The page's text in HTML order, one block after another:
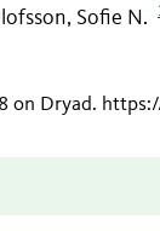
Sofie N.
on Dryad.